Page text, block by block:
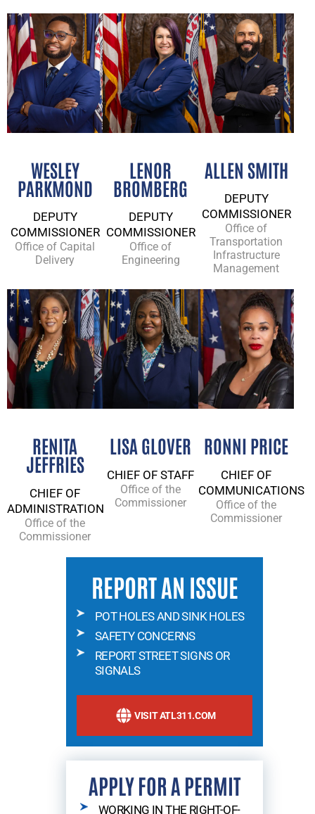
WESLEY
PARKMOND​
DEPUTY
COMMISSIONER
Office of Capital
Delivery
LENOR
BROMBERG
DEPUTY
COMMISSIONER
Office of
Engineering
ALLEN SMITH
DEPUTY
COMMISSIONER
Office of
Transportation
Infrastructure
Management
RENITA
JEFFRIES
CHIEF OF
ADMINISTRATION
Office of the
Commissioner
LISA GLOVER
CHIEF OF STAFF
Office of the
Commissioner
RONNI PRICE
CHIEF OF
COMMUNICATIONS
Office of the
Commissioner
REPORT AN ISSUE
POT HOLES AND SINK HOLES
SAFETY CONCERNS
REPORT STREET SIGNS OR
SIGNALS
VISIT ATL311.COM
APPLY FOR A PERMIT
WORKING IN THE RIGHT-OF-